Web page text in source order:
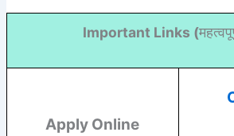
Important Links (
Apply Online